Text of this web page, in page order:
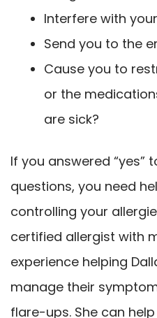
Interfere with
Send you to the
Cause you to
or the
are sick?
If you answered “yes”
questions, you need
controlling your
certified allergist with
experience helping
manage their
flare-ups. She can